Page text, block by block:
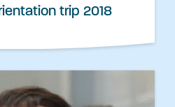
trip 2018